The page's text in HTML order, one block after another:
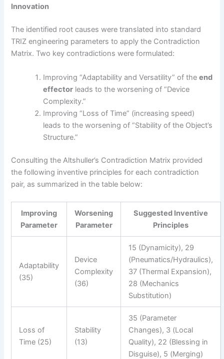
Innovation
The identified root causes were translated into standard
TRIZ engineering parameters to apply the Contradiction
Matrix. Two key contradictions were formulated:
Improving “Adaptability and Versatility” of theend
effector leads to the worsening of “Device
Complexity.”
Improving “Loss of Time” (increasing speed)
leads to the worsening of “Stability of the Object’s
Structure.”
Consulting the Altshuller’s Contradiction Matrix provided
the following inventive principles for each contradiction
pair, as summarized in the table below:
Improving
Parameter
Worsening
Parameter
Suggested Inventive
Principles
Adaptability
(35)
Device
Complexity
(36)
15 (Dynamicity), 29
(Pneumatics/Hydraulics),
37 (Thermal Expansion),
28 (Mechanics
Substitution)
Loss of
Time (25)
Stability
(13)
35 (Parameter
Changes), 3 (Local
Quality), 22 (Blessing in
Disguise), 5 (Merging)